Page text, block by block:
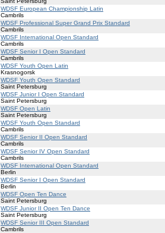
WDSF European Championship Latin
Cambrils
WDSF Professional Super Grand Prix Standard
Cambrils
WDSF International Open Standard
Cambrils
WDSF Senior I Open Standard
Cambrils
WDSF Youth Open Latin
Krasnogorsk
WDSF Youth Open Standard
Saint Petersburg
WDSF Junior I Open Standard
Saint Petersburg
WDSF Open Latin
Saint Petersburg
WDSF Youth Open Standard
Cambrils
WDSF Senior II Open Standard
Cambrils
WDSF Senior IV Open Standard
Cambrils
WDSF International Open Standard
Berlin
WDSF Senior I Open Standard
Berlin
WDSF Open Ten Dance
Saint Petersburg
WDSF Junior II Open Ten Dance
Saint Petersburg
WDSF Senior III Open Standard
Cambrils